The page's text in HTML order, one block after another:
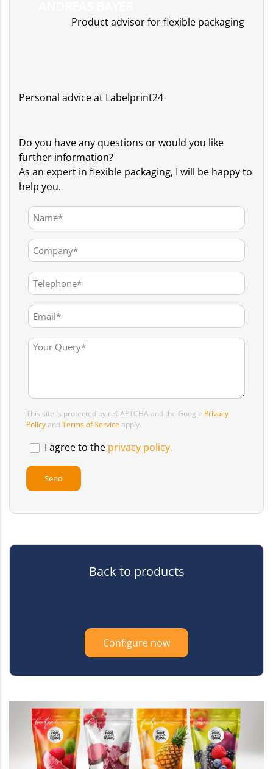
Product advisor for flexible packaging
Personal advice at Labelprint24
Do you have any questions or would you like
further information?
As an expert in flexible packaging, I will be happy to
help you.
This site is protected by reCAPTCHA and the Google Privacy
Policy and Terms of Service apply.
I agree to the privacy policy.
Back to products
Configure now